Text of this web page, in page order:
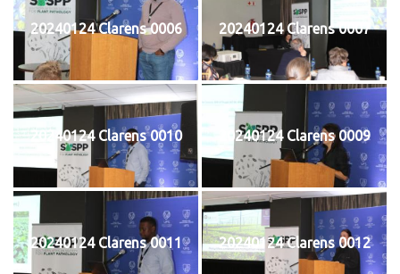
20240124 Clarens 0006 20240124 Clarens 0007
20240124 Clarens 0010 20240124 Clarens 0009
20240124 Clarens 0011 20240124 Clarens 0012